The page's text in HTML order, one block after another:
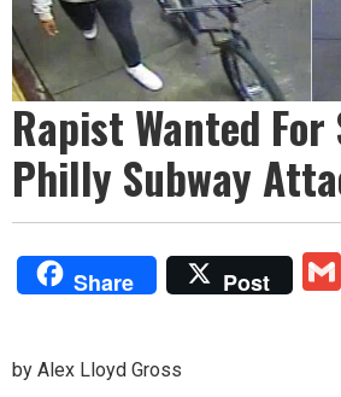
Rapist Wanted For
Philly Subway
Share Post
by Alex Lloyd Gross